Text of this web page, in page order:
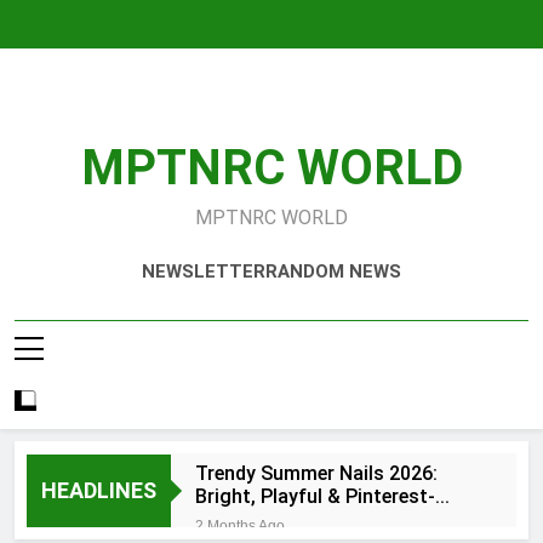
MPTNRC WORLD
MPTNRC WORLD
NEWSLETTERRANDOM NEWS
HEADLINES
Trendy Summer Nails 2026:
Bright, Playful & Pinterest-
Worthy Manicure Ideas
2 Months Ago